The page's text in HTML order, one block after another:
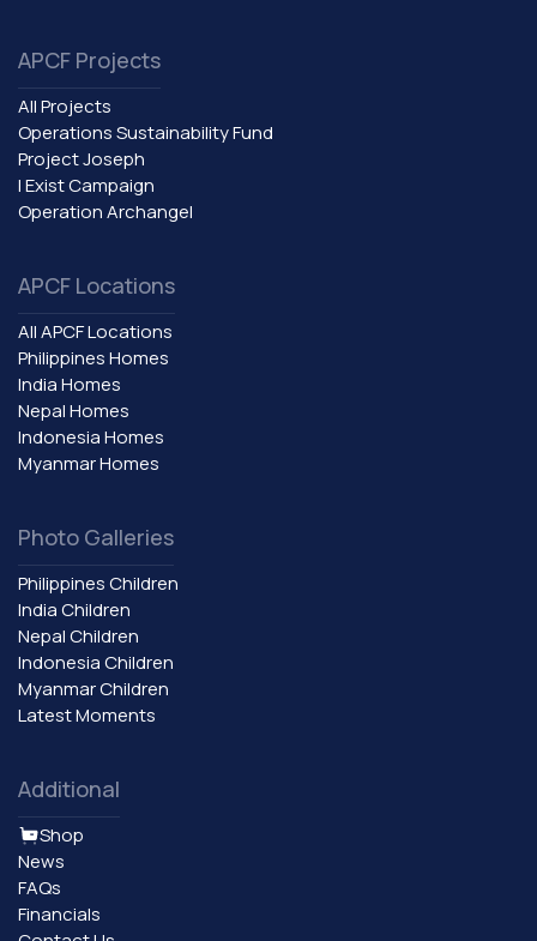
APCF Projects
All Projects
Operations Sustainability Fund
Project Joseph
I Exist Campaign
Operation Archangel
APCF Locations
All APCF Locations
Philippines Homes
India Homes
Nepal Homes
Indonesia Homes
Myanmar Homes
Photo Galleries
Philippines Children
India Children
Nepal Children
Indonesia Children
Myanmar Children
Latest Moments
Additional
Shop
News
FAQs
Financials